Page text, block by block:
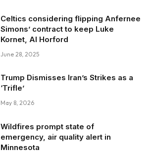
Celtics considering flipping Anfernee
Simons’ contract to keep Luke
Kornet, Al Horford
June 28, 2025
Trump Dismisses Iran’s Strikes as a
‘Trifle’
May 8, 2026
Wildfires prompt state of
emergency, air quality alert in
Minnesota